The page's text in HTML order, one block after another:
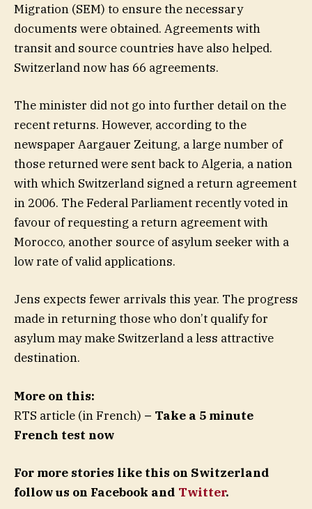
Migration (SEM) to ensure the necessary
documents were obtained. Agreements with
transit and source countries have also helped.
Switzerland now has 66 agreements.
The minister did not go into further detail on the
recent returns. However, according to the
newspaper Aargauer Zeitung, a large number of
those returned were sent back to Algeria, a nation
with which Switzerland signed a return agreement
in 2006. The Federal Parliament recently voted in
favour of requesting a return agreement with
Morocco, another source of asylum seeker with a
low rate of valid applications.
Jens expects fewer arrivals this year. The progress
made in returning those who don’t qualify for
asylum may make Switzerland a less attractive
destination.
More on this:
RTS article (in French) – Take a 5 minute
French test now
For more stories like this on Switzerland
follow us on Facebook and Twitter.